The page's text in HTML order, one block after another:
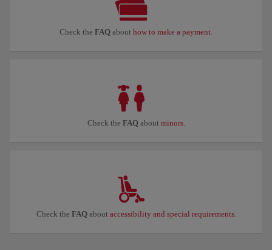
Check the FAQ about how to make a payment.
Check the FAQabout minors.
Check the FAQabout accessibility and special requirements.